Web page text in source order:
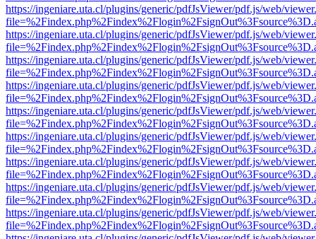
https://ingeniare.uta.cl/plugins/generic/pdfJsViewer/pdf.js/web/
https://ingeniare.uta.cl/plugins/generic/pdfJsViewer/pdf.js/web/
https://ingeniare.uta.cl/plugins/generic/pdfJsViewer/pdf.js/web/
https://ingeniare.uta.cl/plugins/generic/pdfJsViewer/pdf.js/web/
https://ingeniare.uta.cl/plugins/generic/pdfJsViewer/pdf.js/web/
https://ingeniare.uta.cl/plugins/generic/pdfJsViewer/pdf.js/web/
https://ingeniare.uta.cl/plugins/generic/pdfJsViewer/pdf.js/web/
https://ingeniare.uta.cl/plugins/generic/pdfJsViewer/pdf.js/web/
https://ingeniare.uta.cl/plugins/generic/pdfJsViewer/pdf.js/web/